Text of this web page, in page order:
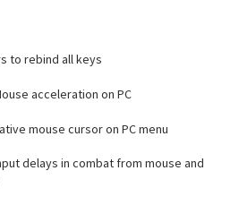
to rebind all keys
acceleration on PC
mouse cursor on PC menu
delays in combat from mouse and